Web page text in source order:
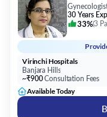
30 Years
33%(3
Virinchi Hospitals
Banjara Hills
~₹900Consultation Fees
Available Today